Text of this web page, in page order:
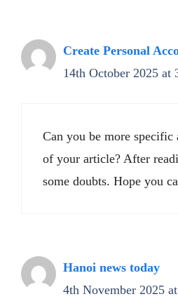
Create Personal
14th October 2025 at
Can you be more specific
of your article? After
some doubts. Hope you
Hanoi news today
4th November 2025